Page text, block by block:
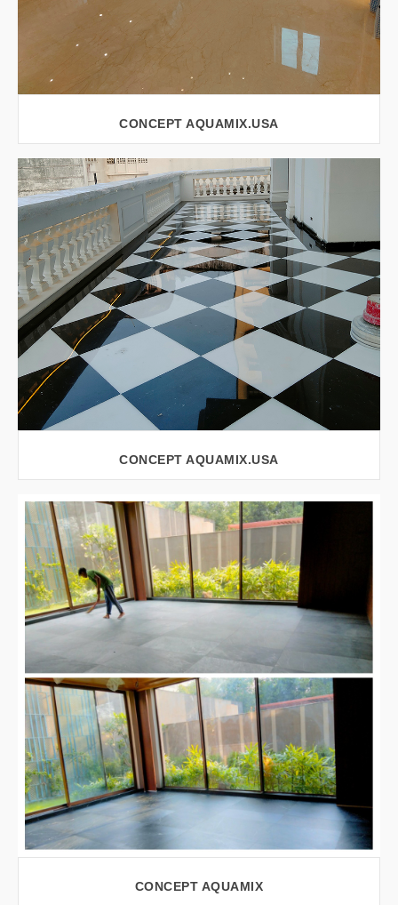
VIEW LARGER
CONCEPT AQUAMIX.USA
VIEW LARGER
CONCEPT AQUAMIX.USA
CONCEPT AQUAMIX